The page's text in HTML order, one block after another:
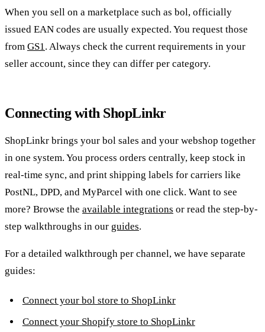
When you sell on a marketplace such as bol, officially
issued EAN codes are usually expected. You request those
from GS1. Always check the current requirements in your
seller account, since they can differ per category.
Connecting with ShopLinkr
ShopLinkr brings your bol sales and your webshop together
in one system. You process orders centrally, keep stock in
real-time sync, and print shipping labels for carriers like
PostNL, DPD, and MyParcel with one click. Want to see
more? Browse the available integrations or read the step-by-
step walkthroughs in our guides.
For a detailed walkthrough per channel, we have separate
guides:
Connect your bol store to ShopLinkr
Connect your Shopify store to ShopLinkr